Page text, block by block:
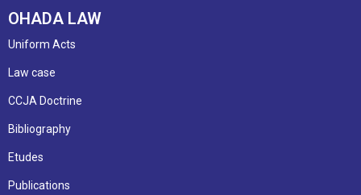
OHADA LAW
Uniform Acts
Law case
CCJA Doctrine
Bibliography
Etudes
Publications